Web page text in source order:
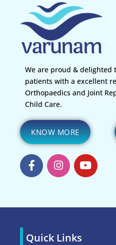
We are proud & delighted
patients with a excellent
Orthopaedics and Joint
Child Care.
KNOW MORE
Quick Links